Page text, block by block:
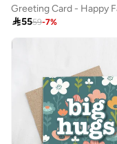
5559-7%